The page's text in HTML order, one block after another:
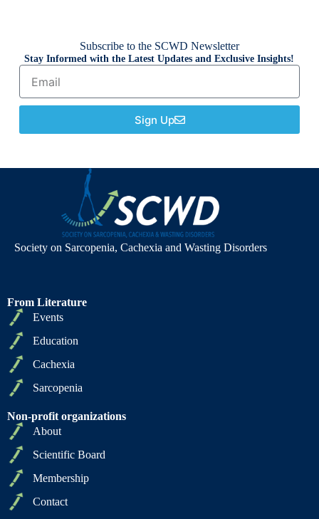
Subscribe to the SCWD Newsletter
Stay Informed with the Latest Updates and Exclusive Insights!
Sign Up
Society on Sarcopenia, Cachexia and Wasting Disorders
From Literature
Events
Education
Cachexia
Sarcopenia
Non-profit organizations
About
Scientific Board
Membership
Contact